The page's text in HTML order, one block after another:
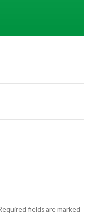
fields are marked